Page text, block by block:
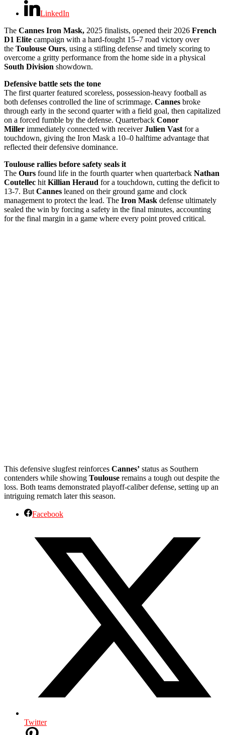
LinkedIn
The Cannes Iron Mask, 2025 finalists, opened their 2026 French
D1 Elite campaign with a hard-fought 15–7 road victory over
the Toulouse Ours, using a stifling defense and timely scoring to
overcome a gritty performance from the home side in a physical
South Division showdown.
Defensive battle sets the tone
The first quarter featured scoreless, possession-heavy football as
both defenses controlled the line of scrimmage. Cannes broke
through early in the second quarter with a field goal, then capitalized
on a forced fumble by the defense. Quarterback Conor
Miller immediately connected with receiverJulien Vast for a
touchdown, giving the Iron Mask a 10–0 halftime advantage that
reflected their defensive dominance.
Toulouse rallies before safety seals it
The Ours found life in the fourth quarter when quarterback Nathan
Coutellec hit Killian Heraud for a touchdown, cutting the deficit to
13-7. But Cannes leaned on their ground game and clock
management to protect the lead. The Iron Mask defense ultimately
sealed the win by forcing a safety in the final minutes, accounting
for the final margin in a game where every point proved critical.
This defensive slugfest reinforces Cannes’ status as Southern
contenders while showing Toulouse remains a tough out despite the
loss. Both teams demonstrated playoff-caliber defense, setting up an
intriguing rematch later this season.
Facebook
Twitter